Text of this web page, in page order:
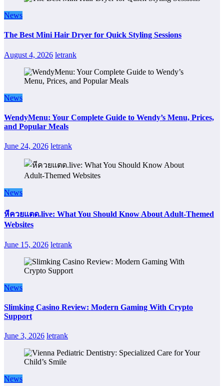
News
The Best Mini Hair Dryer for Quick Styling Sessions
August 4, 2026 letrank
News
WendyMenu: Your Complete Guide to Wendy’s Menu, Prices,
and Popular Meals
June 24, 2026 letrank
News
หีควยแตด.live: What You Should Know About Adult-Themed
Websites
June 15, 2026 letrank
News
Slimking Casino Review: Modern Gaming With Crypto
Support
June 3, 2026 letrank
News